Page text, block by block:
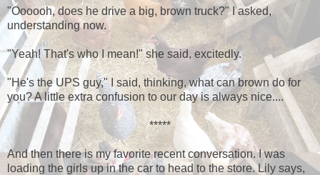
"Oooooh, does he drive a big, brown truck?" I asked,
understanding now.
"Yeah! That's who I mean!" she said, excitedly.
"He's the UPS guy," I said, thinking, what can brown do for
you? A little extra confusion to our day is always nice....
*****
And then there is my favorite recent conversation. I was
loading the girls up in the car to head to the store. Lily says,